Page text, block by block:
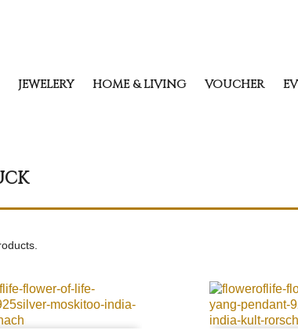
JEWELERY HOME & LIVING VOUCHER